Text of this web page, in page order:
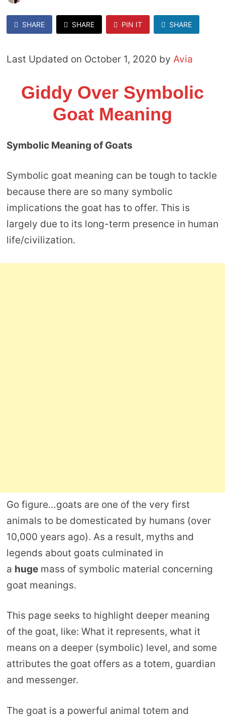
SHARE SHARE PIN IT SHARE
Last Updated on October 1, 2020 by Avia
Giddy Over Symbolic
Goat Meaning
Symbolic Meaning of Goats
Symbolic goat meaning can be tough to tackle
because there are so many symbolic
implications the goat has to offer. This is
largely due to its long-term presence in human
life/civilization.
Go figure…goats are one of the very first
animals to be domesticated by humans (over
10,000 years ago). As a result, myths and
legends about goats culminated in
a hugemass of symbolic material concerning
goat meanings.
This page seeks to highlight deeper meaning
of the goat, like: What it represents, what it
means on a deeper (symbolic) level, and some
attributes the goat offers as a totem, guardian
and messenger.
The goat is a powerful animal totem and